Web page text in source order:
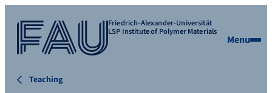
Friedrich-Alexander-Universität
LSP Institute of Polymer Materials
Menu
Teaching